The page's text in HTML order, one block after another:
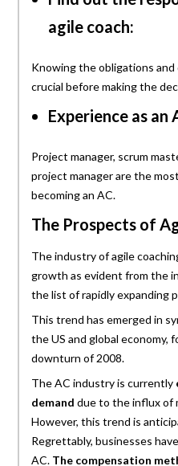
agile coach:
Knowing the obligations
crucial before making the
Experience as an
Project manager, scrum
project manager are the
becoming an AC.
The Prospects of
The industry of agile
growth as evident from the
the list of rapidly expanding
This trend has emerged in
the US and global economy,
downturn of 2008.
The AC industry is currently
demanddue to the influx of
However, this trend is
Regrettably, businesses
AC. The compensation